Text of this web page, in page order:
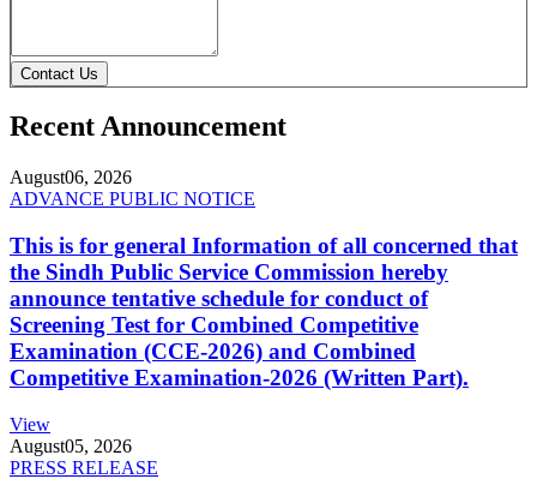
Contact Us
Recent Announcement
August06, 2026
ADVANCE PUBLIC NOTICE
This is for general Information of all concerned that
the Sindh Public Service Commission hereby
announce tentative schedule for conduct of
Screening Test for Combined Competitive
Examination (CCE-2026) and Combined
Competitive Examination-2026 (Written Part).
View
August05, 2026
PRESS RELEASE